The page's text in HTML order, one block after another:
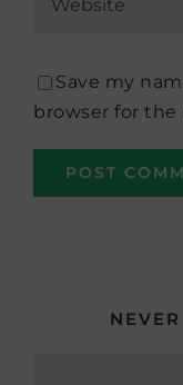
Save my
browser for